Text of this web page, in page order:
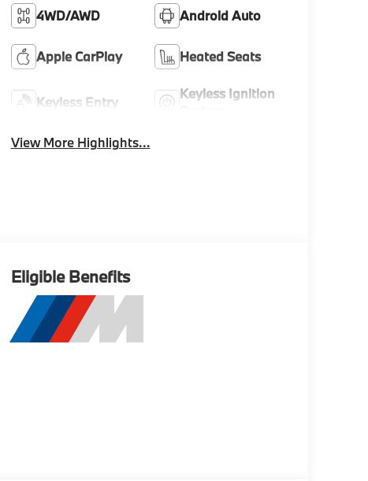
4WD/AWD Android Auto
Apple CarPlay Heated Seats
Keyless Entry
Keyless Ignition
View More Highlights...
Eligible Benefits